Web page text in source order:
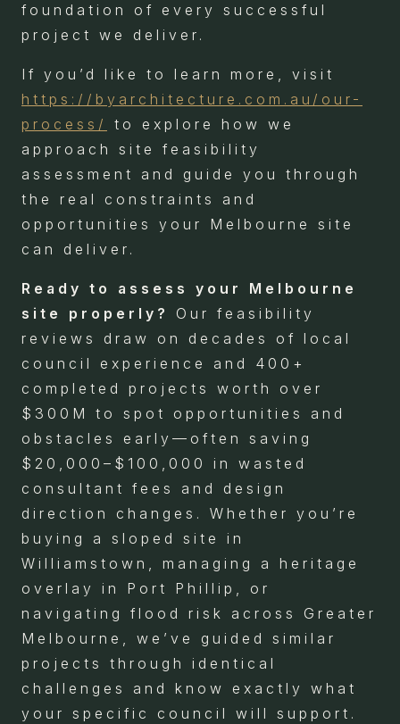
foundation of every successful
project we deliver.
If you’d like to learn more, visit
https://byarchitecture.com.au/our-
process/
to explore how we
approach site feasibility
assessment and guide you through
the real constraints and
opportunities your Melbourne site
can deliver.
Ready to assess your Melbourne
site properly?
Our feasibility
reviews draw on decades of local
council experience and 400+
completed projects worth over
$300M to spot opportunities and
obstacles early—often saving
$20,000–$100,000 in wasted
consultant fees and design
direction changes. Whether you’re
buying a sloped site in
Williamstown, managing a heritage
overlay in Port Phillip, or
navigating flood risk across Greater
Melbourne, we’ve guided similar
projects through identical
challenges and know exactly what
your specific council will support.